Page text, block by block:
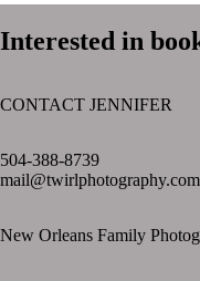
Interested in
CONTACT JENNIFER
504-388-8739
mail@twirlphotography.com
New Orleans Family